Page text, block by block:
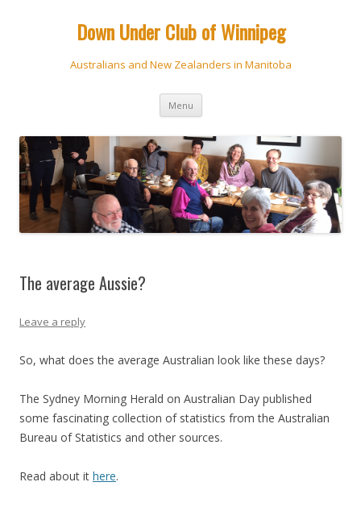
Down Under Club of Winnipeg
Australians and New Zealanders in Manitoba
Menu Skip
content
The average Aussie?
Leave a reply
So, what does the average Australian look like these days?
The Sydney Morning Herald on Australian Day published
some fascinating collection of statistics from the Australian
Bureau of Statistics and other sources.
Read about it here.